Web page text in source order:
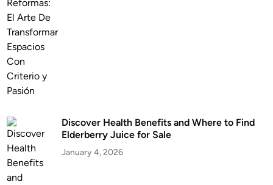
Discover Health Benefits and Where to Find
Elderberry Juice for Sale
January 4, 2026